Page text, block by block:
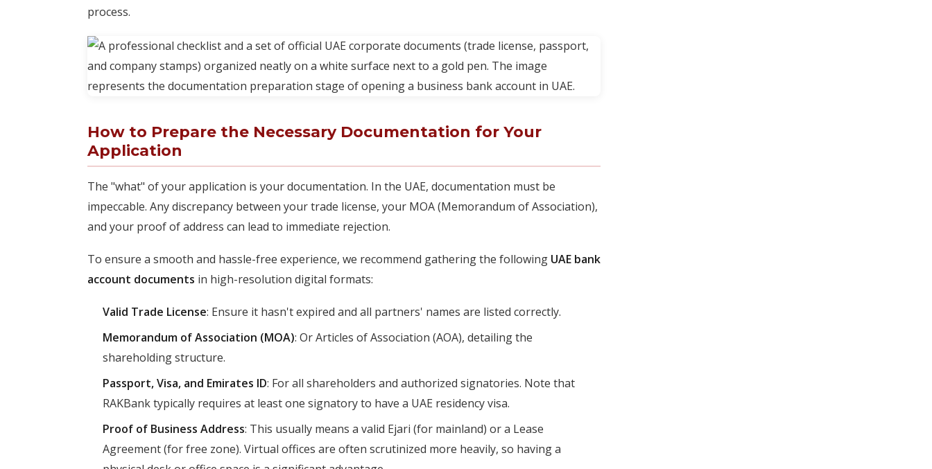
process.
How to Prepare the Necessary Documentation for Your
Application
The "what" of your application is your documentation. In the UAE, documentation must be
impeccable. Any discrepancy between your trade license, your MOA (Memorandum of Association),
and your proof of address can lead to immediate rejection.
To ensure a smooth and hassle-free experience, we recommend gathering the following UAE bank
account documents in high-resolution digital formats:
Valid Trade License: Ensure it hasn't expired and all partners' names are listed correctly.
Memorandum of Association (MOA): Or Articles of Association (AOA), detailing the
shareholding structure.
Passport, Visa, and Emirates ID: For all shareholders and authorized signatories. Note that
RAKBank typically requires at least one signatory to have a UAE residency visa.
Proof of Business Address: This usually means a valid Ejari (for mainland) or a Lease
Agreement (for free zone). Virtual offices are often scrutinized more heavily, so having a